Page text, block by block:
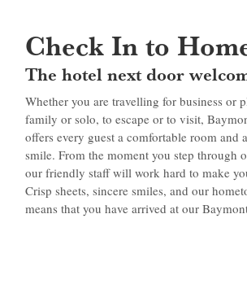
Check In to
The hotel next door
Whether you are travelling for business or
family or solo, to escape or to visit,
offers every guest a comfortable room and
smile. From the moment you step through
our friendly staff will work hard to make
Crisp sheets, sincere smiles, and our
means that you have arrived at our